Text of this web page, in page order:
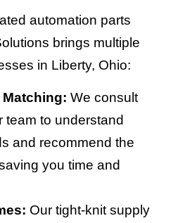
automation parts
brings multiple
in Liberty, Ohio:
We consult
team to understand
and recommend the
you time and
Our tight-knit supply